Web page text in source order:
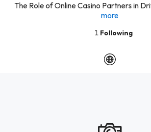
The Role of Online Casino Partners in
more
1 Following